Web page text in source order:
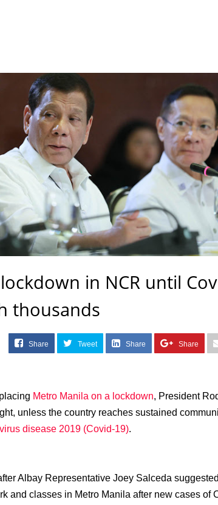
lockdown in NCR until
thousands
Share Tweet Share Share
Metro Manila on a lockdown, President
unless the country reaches sustained
disease 2019 (Covid-19).
Albay Representative Joey Salceda
and classes in Metro Manila after new cases of